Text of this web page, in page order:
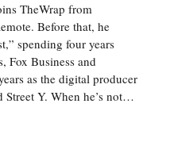
TheWrap from
Before that, he
spending four years
Fox Business and
as the digital producer
Street Y. When he’s not…